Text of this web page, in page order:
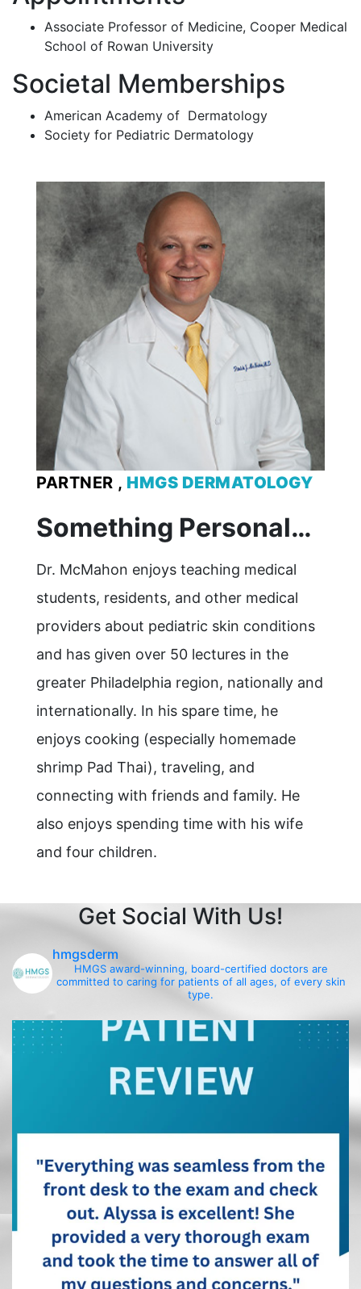
Associate Professor of Medicine, Cooper Medical
School of Rowan University
Societal Memberships
American Academy of Dermatology
Society for Pediatric Dermatology
PARTNER , HMGS DERMATOLOGY
Something Personal…
Dr. McMahon enjoys teaching medical
students, residents, and other medical
providers about pediatric skin conditions
and has given over 50 lectures in the
greater Philadelphia region, nationally and
internationally. In his spare time, he
enjoys cooking (especially homemade
shrimp Pad Thai), traveling, and
connecting with friends and family. He
also enjoys spending time with his wife
and four children.
Get Social With Us!
hmgsderm
HMGS award-winning, board-certified doctors are
committed to caring for patients of all ages, of every skin
type.